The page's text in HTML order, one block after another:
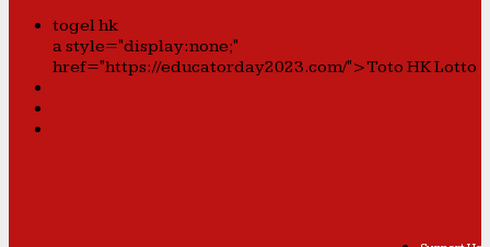
togel hk
a style="display:none;"
href="https://educatorday2023.com/">Toto HK Lotto